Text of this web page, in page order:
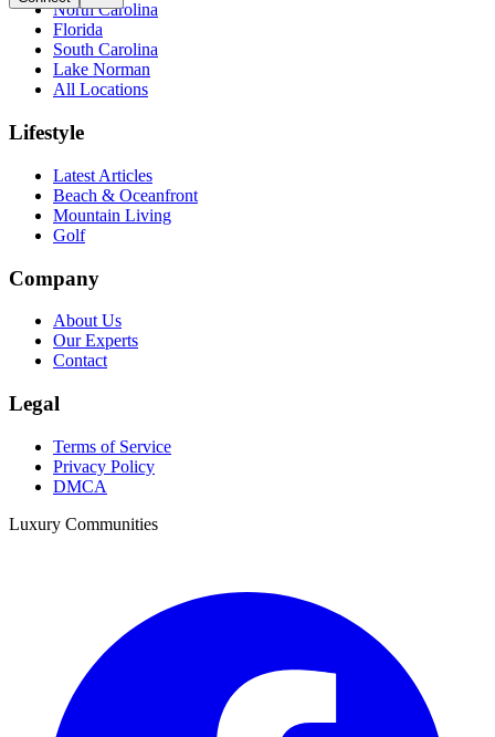
North Carolina
Florida
South Carolina
Lake Norman
All Locations
Lifestyle
Latest Articles
Beach & Oceanfront
Mountain Living
Golf
Company
About Us
Our Experts
Contact
Legal
Terms of Service
Privacy Policy
DMCA
Luxury Communities